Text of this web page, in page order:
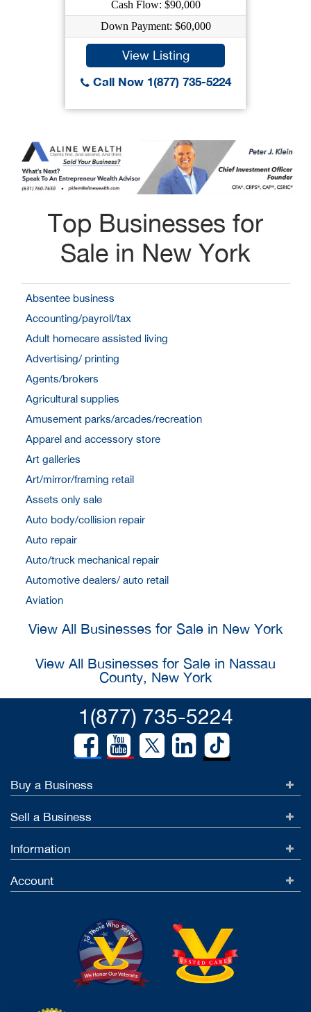
Cash Flow: $90,000
Down Payment: $60,000
View Listing
Call Now 1(877) 735-5224
Top Businesses for
Sale in New York
Absentee business
Accounting/payroll/tax
Adult homecare assisted living
Advertising/ printing
Agents/brokers
Agricultural supplies
Amusement parks/arcades/recreation
Apparel and accessory store
Art galleries
Art/mirror/framing retail
Assets only sale
Auto body/collision repair
Auto repair
Auto/truck mechanical repair
Automotive dealers/ auto retail
Aviation
View All Businesses for Sale in New York
View All Businesses for Sale in Nassau
County, New York
1(877) 735-5224
Buy a Business
Sell a Business
Information
Account